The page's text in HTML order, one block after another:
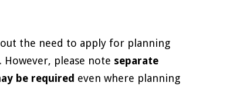
the need to apply for planning
please note separate
be required even where planning